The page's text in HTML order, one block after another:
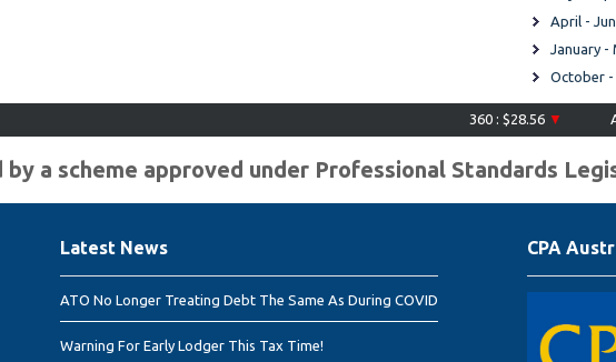
April -
January -
October -
360 : $28.56▼
a scheme approved under Professional Standards
Latest News
ATO No Longer Treating Debt The Same As During COVID
Warning For Early Lodger This Tax Time!
CPA